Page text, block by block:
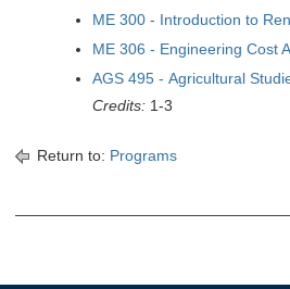
ME 300 - Introduction to
ME 306 - Engineering Cost
AGS 495 - Agricultural
Credits: 1-3
Return to: Programs